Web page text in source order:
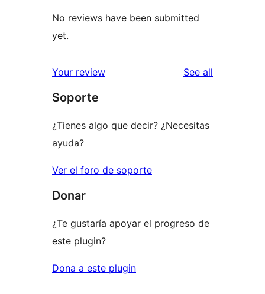
No reviews have been submitted
yet.
Your review See all
Soporte
¿Tienes algo que decir? ¿Necesitas
ayuda?
Ver el foro de soporte
Donar
¿Te gustaría apoyar el progreso de
este plugin?
Dona a este plugin